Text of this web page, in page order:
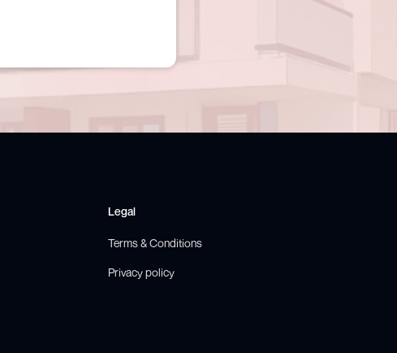
Legal
Terms & Conditions
Privacy policy